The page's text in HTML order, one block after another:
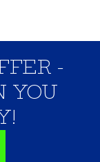
-
YOU